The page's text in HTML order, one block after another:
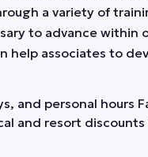
a variety of
to advance
help associates to
and personal
and resort